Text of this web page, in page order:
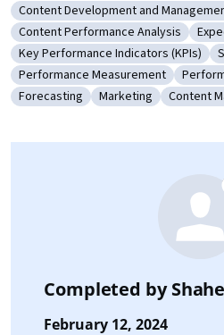
Category: Content Development
Content Development and
Category: Content Performance
Content Performance Analysis
Category: Key Performance
Key Performance Indicators (KPIs)
Category: Performance
Performance Measurement
Category: Forecasting
Forecasting Category: Marketing
Marketing Content
Completed by
February 12, 2024